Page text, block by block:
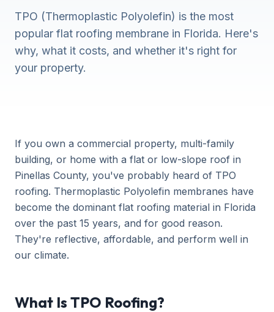
TPO (Thermoplastic Polyolefin) is the most
popular flat roofing membrane in Florida. Here's
why, what it costs, and whether it's right for
your property.
If you own a commercial property, multi-family
building, or home with a flat or low-slope roof in
Pinellas County, you've probably heard of TPO
roofing. Thermoplastic Polyolefin membranes have
become the dominant flat roofing material in Florida
over the past 15 years, and for good reason.
They're reflective, affordable, and perform well in
our climate.
What Is TPO Roofing?